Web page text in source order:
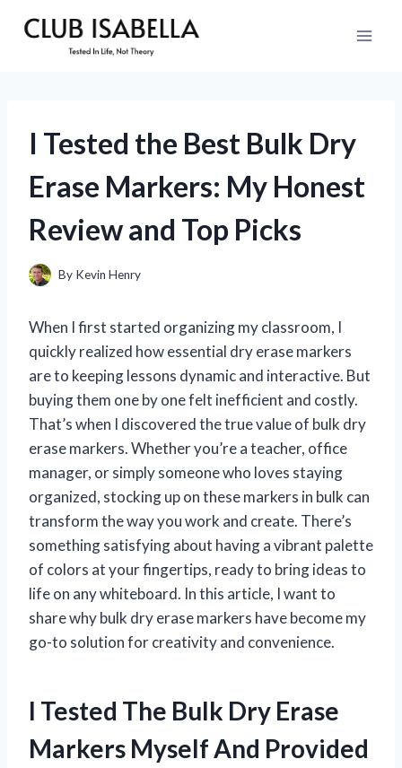
I Tested the Best Bulk Dry
Erase Markers: My Honest
Review and Top Picks
By Kevin Henry
When I first started organizing my classroom, I
quickly realized how essential dry erase markers
are to keeping lessons dynamic and interactive. But
buying them one by one felt inefficient and costly.
That’s when I discovered the true value of bulk dry
erase markers. Whether you’re a teacher, office
manager, or simply someone who loves staying
organized, stocking up on these markers in bulk can
transform the way you work and create. There’s
something satisfying about having a vibrant palette
of colors at your fingertips, ready to bring ideas to
life on any whiteboard. In this article, I want to
share why bulk dry erase markers have become my
go-to solution for creativity and convenience.
I Tested The Bulk Dry Erase
Markers Myself And Provided